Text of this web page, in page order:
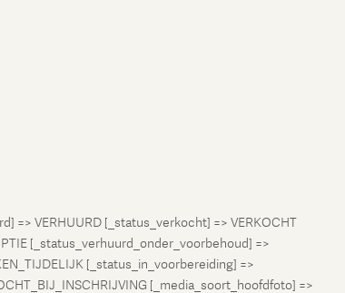
=> VERHUURD [_status_verkocht] => VERKOCHT
[_status_verhuurd_onder_voorbehoud] =>
[_status_in_voorbereiding] =>
[_media_soort_hoofdfoto] =>